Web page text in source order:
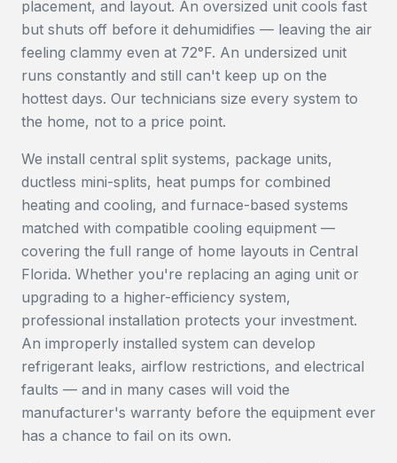
placement, and layout. An oversized unit cools fast
but shuts off before it dehumidifies — leaving the air
feeling clammy even at 72°F. An undersized unit
runs constantly and still can't keep up on the
hottest days. Our technicians size every system to
the home, not to a price point.
We install central split systems, package units,
ductless mini-splits, heat pumps for combined
heating and cooling, and furnace-based systems
matched with compatible cooling equipment —
covering the full range of home layouts in Central
Florida. Whether you're replacing an aging unit or
upgrading to a higher-efficiency system,
professional installation protects your investment.
An improperly installed system can develop
refrigerant leaks, airflow restrictions, and electrical
faults — and in many cases will void the
manufacturer's warranty before the equipment ever
has a chance to fail on its own.